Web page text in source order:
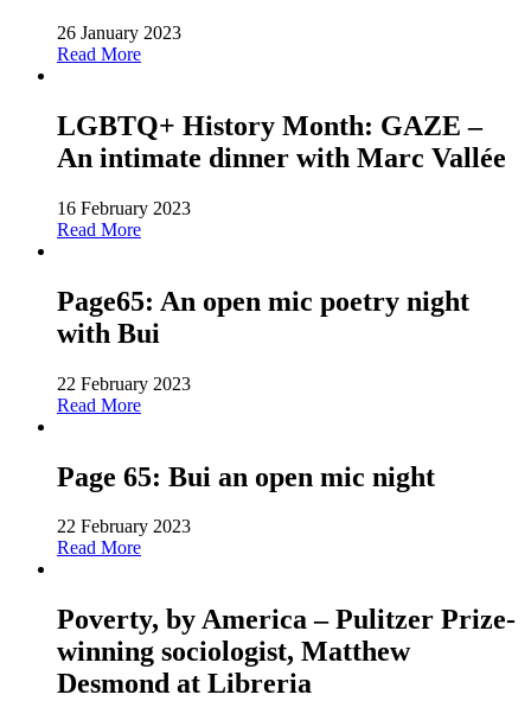
26 January 2023
Read More
LGBTQ+ History Month: GAZE –
An intimate dinner with Marc Vallée
16 February 2023
Read More
Page65: An open mic poetry night
with Bui
22 February 2023
Read More
Page 65: Bui an open mic night
22 February 2023
Read More
Poverty, by America – Pulitzer Prize-
winning sociologist, Matthew
Desmond at Libreria